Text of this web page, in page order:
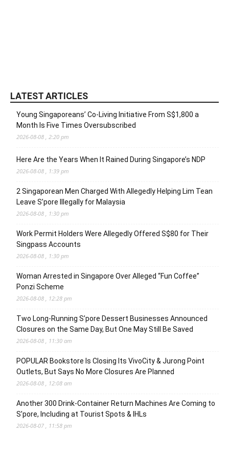
LATEST ARTICLES
Young Singaporeans’ Co-Living Initiative From S$1,800 a
Month Is Five Times Oversubscribed
2026-08-08 , 2:20 pm
Here Are the Years When It Rained During Singapore’s NDP
2026-08-08 , 1:39 pm
2 Singaporean Men Charged With Allegedly Helping Lim Tean
Leave S’pore Illegally for Malaysia
2026-08-08 , 1:30 pm
Work Permit Holders Were Allegedly Offered S$80 for Their
Singpass Accounts
2026-08-08 , 1:30 pm
Woman Arrested in Singapore Over Alleged “Fun Coffee”
Ponzi Scheme
2026-08-08 , 12:28 pm
Two Long-Running S’pore Dessert Businesses Announced
Closures on the Same Day, But One May Still Be Saved
2026-08-08 , 11:30 am
POPULAR Bookstore Is Closing Its VivoCity & Jurong Point
Outlets, But Says No More Closures Are Planned
2026-08-08 , 12:08 am
Another 300 Drink-Container Return Machines Are Coming to
S’pore, Including at Tourist Spots & IHLs
2026-08-07 , 11:58 pm